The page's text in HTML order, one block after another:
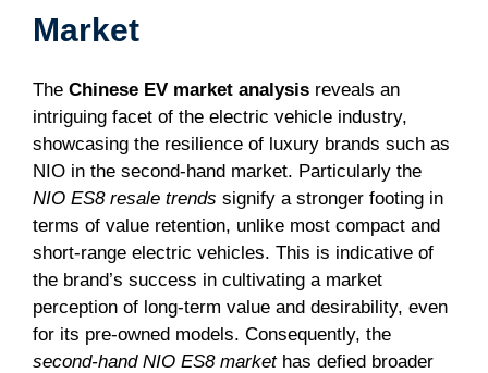
Market
The Chinese EV market analysis reveals an
intriguing facet of the electric vehicle industry,
showcasing the resilience of luxury brands such as
NIO in the second-hand market. Particularly the
NIO ES8 resale trends signify a stronger footing in
terms of value retention, unlike most compact and
short-range electric vehicles. This is indicative of
the brand’s success in cultivating a market
perception of long-term value and desirability, even
for its pre-owned models. Consequently, the
second-hand NIO ES8 markethas defied broader